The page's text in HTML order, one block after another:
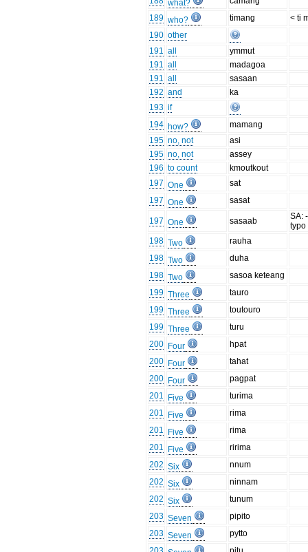
what?
189 who? timang
< ti
190 other
191 all
ymmut
191 all
madagoa
191 all
sasaan
192 and
ka
193 if
194 how?
mamang
195 no, not
asi
195 no, not
assey
196 to count
kmoutkout
197 One
sat
197 One sasat
197 One sasaab
SA:
typo
198 Two
rauha
198 Two
duha
198 Two
sasoa keteang
199 Three
tauro
199 Three
toutouro
199 Three
turu
200 Four
hpat
200 Four
tahat
200 Four
pagpat
201
Five
turima
201
Five
rima
201
Five
rima
201
Five
ririma
202 Six
nnum
202 Six
ninnam
202 Six
tunum
203 Seven
pipito
203 Seven
pytto